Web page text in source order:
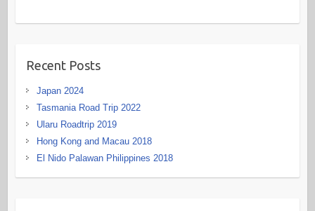
Recent Posts
Japan 2024
Tasmania Road Trip 2022
Ularu Roadtrip 2019
Hong Kong and Macau 2018
El Nido Palawan Philippines 2018